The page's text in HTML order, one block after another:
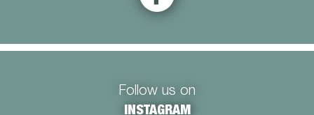
Follow us on
INSTAGRAM